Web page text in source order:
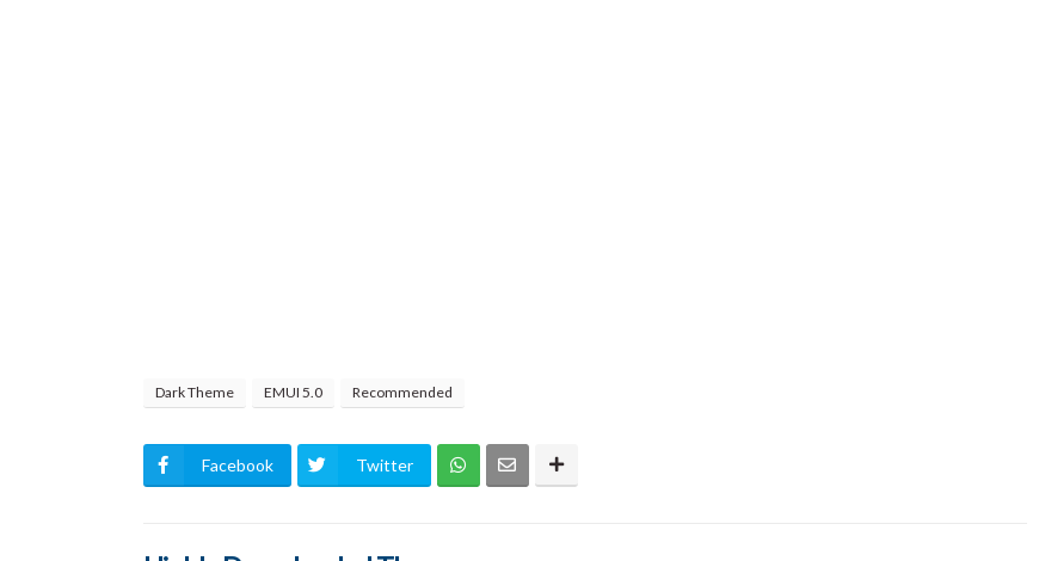
Dark Theme EMUI 5.0 Recommended
Facebook Twitter